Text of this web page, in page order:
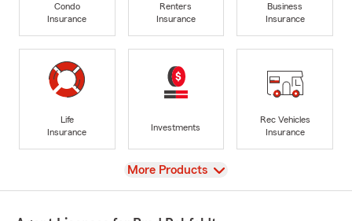
Condo
Insurance
Renters
Insurance
Business
Insurance
Life
Insurance
Investments
Rec Vehicles
Insurance
View
More Products